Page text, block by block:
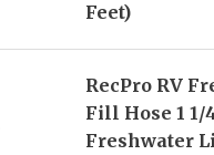
Feet)
RecPro RV
Fill Hose 1 1/
Freshwater